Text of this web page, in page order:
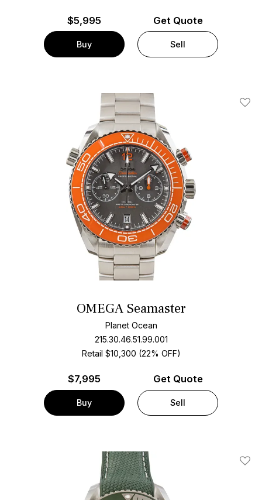
$5,995
Buy
Get Quote
Sell
Add
OMEGA Seamaster
Planet Ocean
215.30.46.51.99.001
Retail $10,300 (22% OFF)
$7,995
Buy
Get Quote
Sell
Add